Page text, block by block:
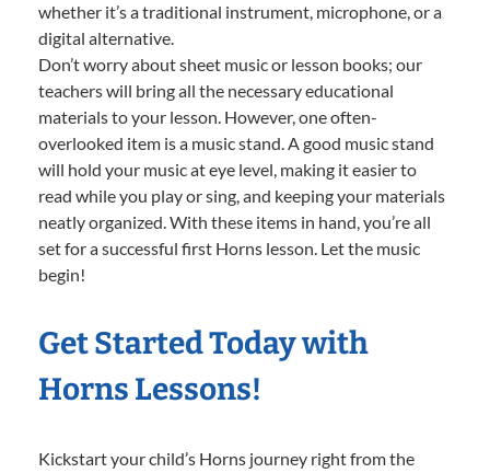
whether it’s a traditional instrument, microphone, or a
digital alternative.
Don’t worry about sheet music or lesson books; our
teachers will bring all the necessary educational
materials to your lesson. However, one often-
overlooked item is a music stand. A good music stand
will hold your music at eye level, making it easier to
read while you play or sing, and keeping your materials
neatly organized. With these items in hand, you’re all
set for a successful first Horns lesson. Let the music
begin!
Get Started Today with
Horns Lessons!
Kickstart your child’s Horns journey right from the